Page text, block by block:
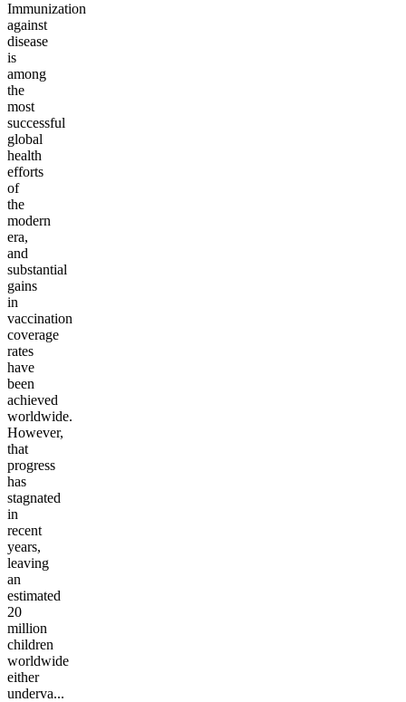
Immunization
against
disease
is
among
the
most
successful
global
health
efforts
of
the
modern
era,
and
substantial
gains
in
vaccination
coverage
rates
have
been
achieved
worldwide.
However,
that
progress
has
stagnated
in
recent
years,
leaving
an
estimated
20
million
children
worldwide
either
underva...